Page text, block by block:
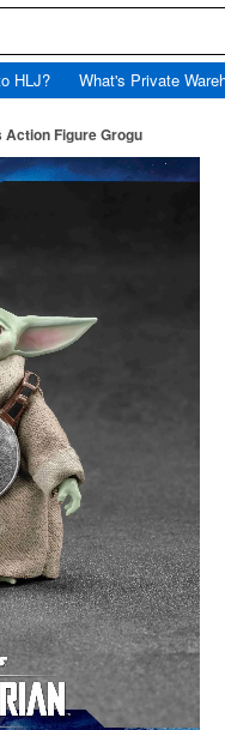
HLJ? What's Private
Action Figure Grogu